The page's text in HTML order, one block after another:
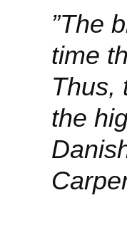
”The
time
Thus,
the